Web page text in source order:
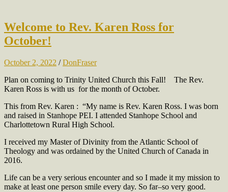
Welcome to Rev. Karen Ross for
October!
October 2, 2022 /DonFraser
Plan on coming to Trinity United Church this Fall!
The Rev.
Karen Ross is with us for the month of October.
This from Rev. Karen : “My name is Rev. Karen Ross. I was born
and raised in Stanhope PEI. I attended Stanhope School and
Charlottetown Rural High School.
I received my Master of Divinity from the Atlantic School of
Theology and was ordained by the United Church of Canada in
2016.
Life can be a very serious encounter and so I made it my mission to
make at least one person smile every day. So far–so very good.